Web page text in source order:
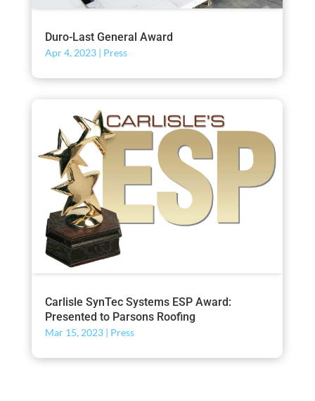
Duro-Last General Award
Apr 4, 2023| Press
Carlisle SynTec Systems ESP Award:
Presented to Parsons Roofing
Mar 15, 2023| Press